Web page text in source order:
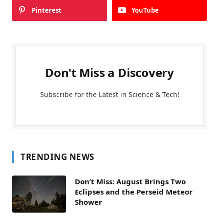
Pinterest YouTube
Don't Miss a Discovery
Subscribe for the Latest in Science & Tech!
TRENDING NEWS
Don’t Miss: August Brings Two
Eclipses and the Perseid Meteor
Shower